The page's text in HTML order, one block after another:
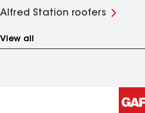
Alfred Station roofers
View all